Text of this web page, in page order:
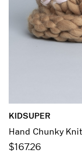
KIDSUPER
Hand Chunky
$167.26